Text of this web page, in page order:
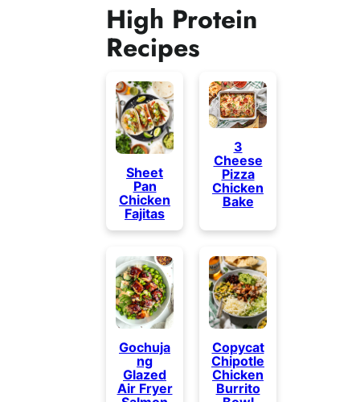
High Protein
Recipes
Sheet
Pan
Chicken
Fajitas
3
Cheese
Pizza
Chicken
Bake
Gochuja
ng
Glazed
Air Fryer
Copycat
Chipotle
Chicken
Burrito